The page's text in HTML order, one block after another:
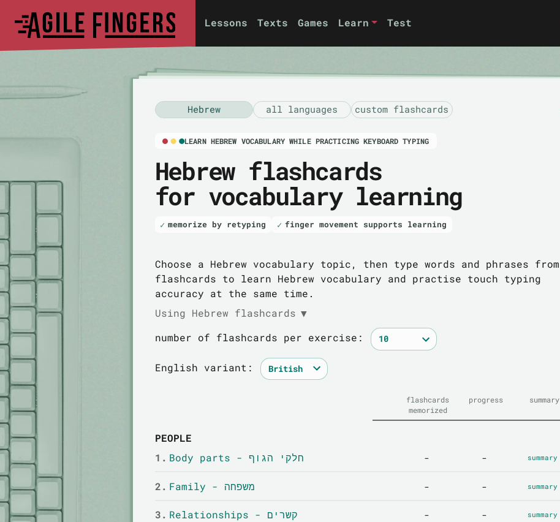
Lessons Texts Games Learn Test
Hebrew all languages custom flashcards
LEARN HEBREW VOCABULARY WHILE PRACTICING KEYBOARD TYPING
Hebrew flashcards
for vocabulary learning
memorize by retyping finger movement supports learning
Choose a Hebrew vocabulary topic, then type words and phrases from
flashcards to learn Hebrew vocabulary and practise touch typing
accuracy at the same time.
Using Hebrew flashcards ▼
number of flashcards per exercise:
English variant:
flashcards
memorized
progress summary
PEOPLE
1.
Body parts - חלקי הגוף - - summary
2. Family - משפחה - - summary
3. Relationships - קשרים - - summary